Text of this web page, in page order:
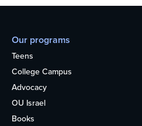
Our programs
Teens
College Campus
Advocacy
OU Israel
Books